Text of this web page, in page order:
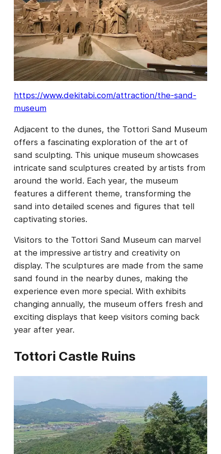
https://www.dekitabi.com/attraction/the-sand-
museum
Adjacent to the dunes, the Tottori Sand Museum
offers a fascinating exploration of the art of
sand sculpting. This unique museum showcases
intricate sand sculptures created by artists from
around the world. Each year, the museum
features a different theme, transforming the
sand into detailed scenes and figures that tell
captivating stories.
Visitors to the Tottori Sand Museum can marvel
at the impressive artistry and creativity on
display. The sculptures are made from the same
sand found in the nearby dunes, making the
experience even more special. With exhibits
changing annually, the museum offers fresh and
exciting displays that keep visitors coming back
year after year.
Tottori Castle Ruins